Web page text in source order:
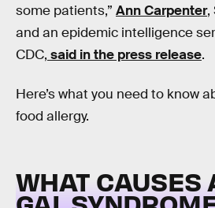
some patients,” Ann Carpenter,
and an epidemic intelligence
CDC, said in the press release.
Here’s what you need to know
food allergy.
WHAT CAUSES